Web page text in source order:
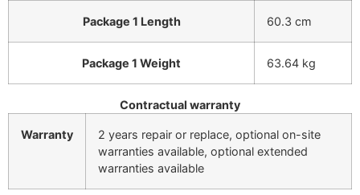
Package 1 Length 60.3 cm
Package 1 Weight 63.64 kg
Contractual warranty
Warranty
2 years repair or replace, optional on-site
warranties available, optional extended
warranties available